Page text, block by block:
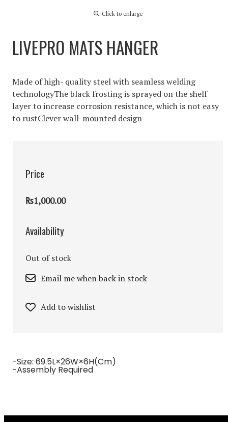
Click to enlarge
LIVEPRO MATS HANGER
Made of high- quality steel with seamless welding
technologyThe black frosting is sprayed on the shelf
layer to increase corrosion resistance, which is not easy
to rustClever wall-mounted design
Price
₨1,000.00
Availability
Out of stock
Email me when back in stock
Add to wishlist
-Size: 69.5L×26W×6H(cm)
-Assembly Required